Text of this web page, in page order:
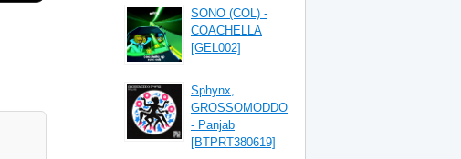
SONO (COL) -
COACHELLA
[GEL002]
Sphynx,
GROSSOMODDO
- Panjab
[BTPRT380619]